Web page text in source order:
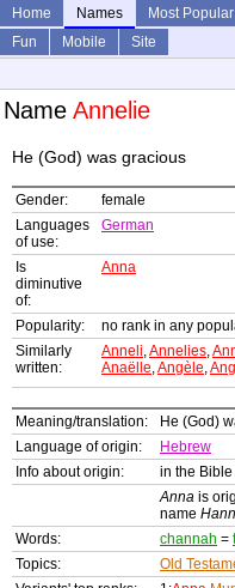
Home Names Most Popular
Fun
Mobile
Site
Name Annelie
He (God) was gracious
Gender:
female
Languages
of use:
German
Is
diminutive
of:
Anna
Popularity:
no rank in any
Similarly
written:
Anneli,Annelies,
Anaëlle,Angèle,
Meaning/translation:
He (God)
Language of origin:
Hebrew
Info about origin:
in the
Anna is
name
Words:
channah =
Topics:
Old